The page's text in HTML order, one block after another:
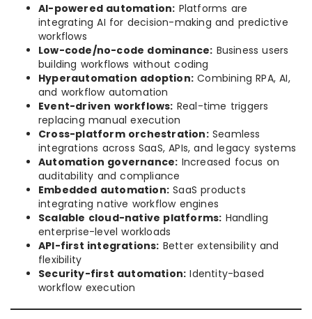
AI-powered automation: Platforms are
integrating AI for decision-making and predictive
workflows
Low-code/no-code dominance: Business users
building workflows without coding
Hyperautomation adoption: Combining RPA, AI,
and workflow automation
Event-driven workflows: Real-time triggers
replacing manual execution
Cross-platform orchestration:Seamless
integrations across SaaS, APIs, and legacy systems
Automation governance: Increased focus on
auditability and compliance
Embedded automation: SaaS products
integrating native workflow engines
Scalable cloud-native platforms: Handling
enterprise-level workloads
API-first integrations: Better extensibility and
flexibility
Security-first automation: Identity-based
workflow execution